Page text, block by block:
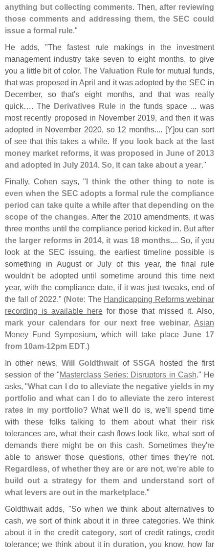
anything but collecting comments. Then, after reviewing
those comments and addressing them, the SEC could
issue a formal rule."
He adds, "The fastest rule makings in the investment
management industry take seven to eight months, to give
you a little bit of color. The Valuation Rulefor mutual funds,
that was proposed in April and it was adopted by the SEC in
December, so that's eight months, and that was really
quick…. The Derivatives Rule in the funds space ... was
most recently proposed in November 2019, and then it was
adopted in November 2020, so 12 months.... [Y]ou can sort
of see that this takes a while. If you look back at the last
money market reforms, it was proposed in June of 2013
and adopted in July 2014. So, it can take about a year."
Finally, Cohen says, "I think the other thing to note is
even when the SEC adopts a formal rule the compliance
period can take quite a while after that depending on the
scope of the changes. After the 2010 amendments, it was
three months until the compliance period kicked in. Butafter
the larger reforms in 2014, it was 18 months.... So, if you
look at the SEC issuing, the earliest timeline possible is
something in August or July of this year, the final rule
wouldn't be adopted until sometime around this time next
year, with the compliance date, if it was just tweaks, end of
the fall of 2022." (Note: The Handicapping Reforms webinar
recording is available herefor those that missed it. Also,
mark your calendars for our next free webinar, Asian
Money Fund Symposium, which will take place June 17
from 10am-12pm EDT.)
In other news, Will Goldthwait ofSSGA hosted the first
session of the "Masterclass Series: Disruptors in Cash." He
asks, "What can I do to alleviate the negative yields in my
portfolio and what can I do to alleviate the zero interest
rates in my portfolio? What we'll do is, we'll spend time
with these folks talking to them about what their risk
tolerances are, what their cash flows look like, what sort of
demands there might be on this cash. Sometimes they're
able to answer those questions, other times they're not.
Regardless, of whether they are or are not, we're able to
build out a strategy for them and understand sort of
what levers are out in the marketplace."
Goldthwait adds, "So when we think about alternatives to
cash, we sort of think about it in three categories. We think
about it in the credit category, sort of credit ratings, credit
tolerance; we think about it induration, you know, how far